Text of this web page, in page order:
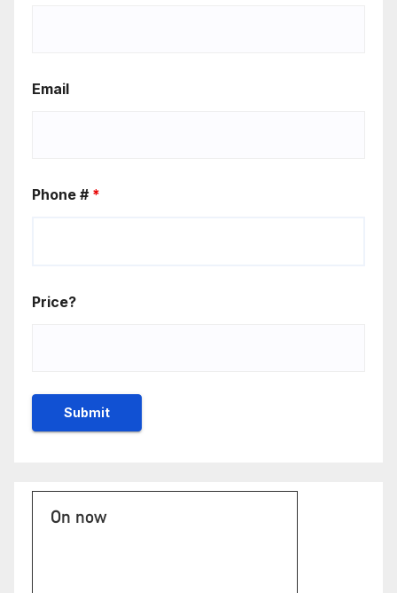
Email
Phone # *
Price?
On now